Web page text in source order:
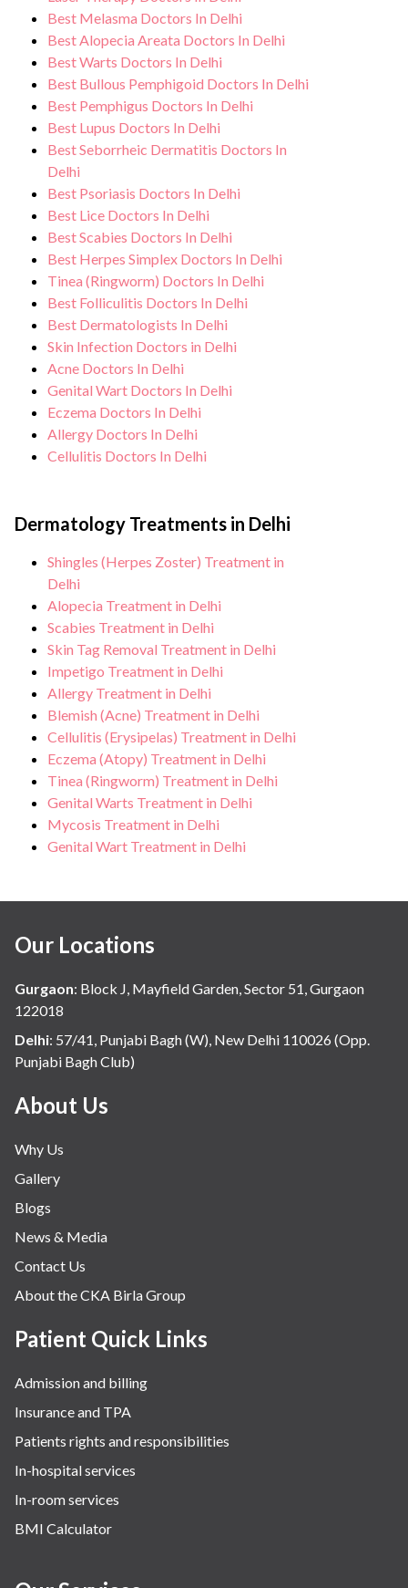
necessary precautions to ensure a safe and
sterile environment for Cellulitis
Symptoms treatment.
for and monitor your health and address
any potential side effects or concerns. Our
goal is to help you achieve better health
and an improved quality of life.
Best Melasma Doctors In Delhi
Best Alopecia Areata Doctors In Delhi
Best Warts Doctors In Delhi
Best Bullous Pemphigoid Doctors In Delhi
Best Pemphigus Doctors In Delhi
Best Lupus Doctors In Delhi
Best Seborrheic Dermatitis Doctors In
Delhi
Best Psoriasis Doctors In Delhi
Best Lice Doctors In Delhi
Best Scabies Doctors In Delhi
Best Herpes Simplex Doctors In Delhi
Tinea (Ringworm) Doctors In Delhi
Best Folliculitis Doctors In Delhi
Best Dermatologists In Delhi
Skin Infection Doctors in Delhi
Acne Doctors In Delhi
Genital Wart Doctors In Delhi
Eczema Doctors In Delhi
Allergy Doctors In Delhi
Cellulitis Doctors In Delhi
Dermatology Treatments in Delhi
Shingles (Herpes Zoster) Treatment in
Delhi
Alopecia Treatment in Delhi
Scabies Treatment in Delhi
Skin Tag Removal Treatment in Delhi
Impetigo Treatment in Delhi
Allergy Treatment in Delhi
Blemish (Acne) Treatment in Delhi
Cellulitis (Erysipelas) Treatment in Delhi
Eczema (Atopy) Treatment in Delhi
Tinea (Ringworm) Treatment in Delhi
Genital Warts Treatment in Delhi
Mycosis Treatment in Delhi
Genital Wart Treatment in Delhi
Our Locations
Gurgaon: Block J, Mayfield Garden, Sector 51, Gurgaon
122018
Delhi: 57/41, Punjabi Bagh (W), New Delhi 110026 (Opp.
Punjabi Bagh Club)
About Us
Why Us
Gallery
Blogs
News & Media
Contact Us
About the CKA Birla Group
Patient Quick Links
Admission and billing
Insurance and TPA
Patients rights and responsibilities
In-hospital services
In-room services
BMI Calculator